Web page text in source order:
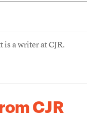
is a writer at CJR.
CJR